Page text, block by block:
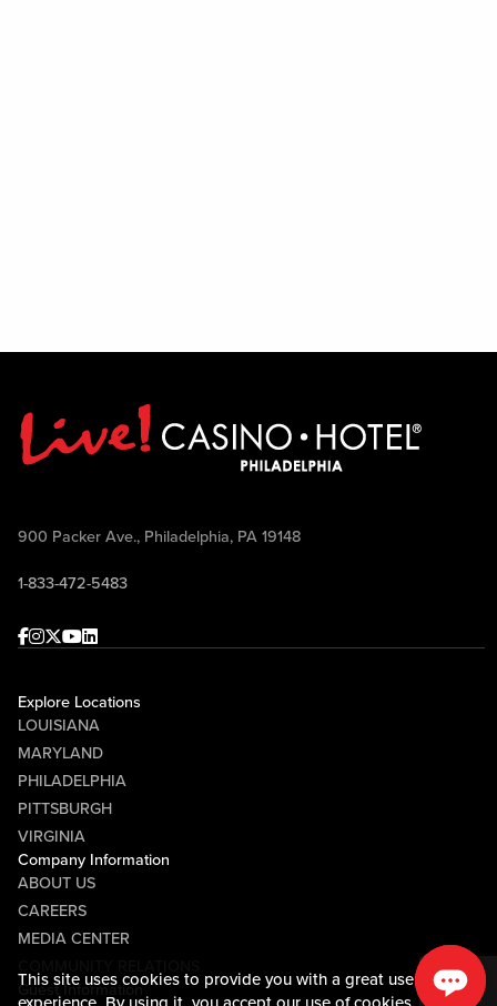
This site uses cookies to provide you with a great user
900 Packer Ave., Philadelphia, PA 19148
1-833-472-5483
Facebook
Instagram
Twitter
Youtube
linkedin
Explore Locations
LOUISIANA
MARYLAND
PHILADELPHIA
PITTSBURGH
VIRGINIA
Company Information
ABOUT US
CAREERS
MEDIA CENTER
Guest Information